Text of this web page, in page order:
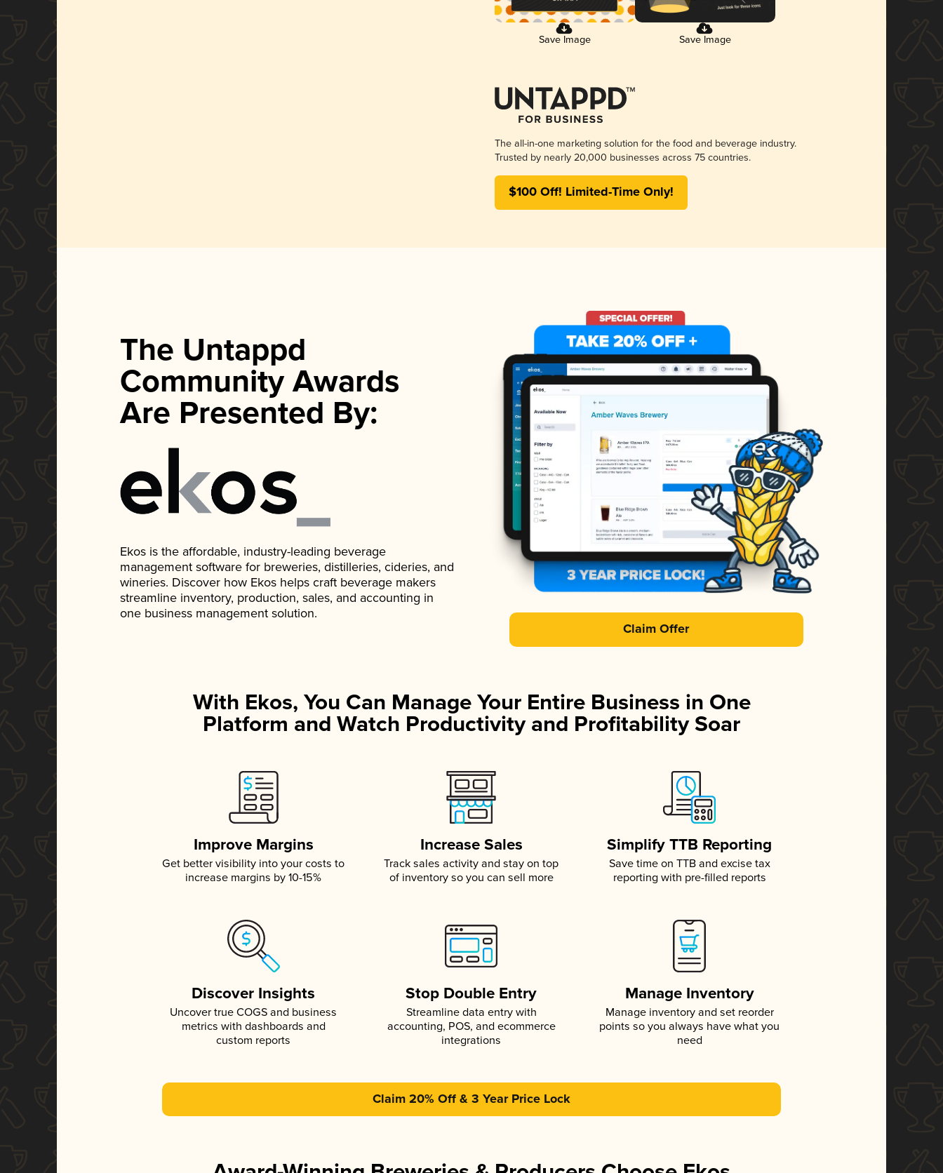
Save Image Save Image
The all-in-one marketing solution for the food and beverage industry.
Trusted by nearly 20,000 businesses across 75 countries.
$100 Off! Limited-Time Only!
The Untappd
Community Awards
Are Presented By:
Ekos is the affordable, industry-leading beverage
management software for breweries, distilleries, cideries, and
wineries. Discover how Ekos helps craft beverage makers
streamline inventory, production, sales, and accounting in
one business management solution.
Claim Offer
With Ekos, You Can Manage Your Entire Business in One
Platform and Watch Productivity and Profitability Soar
Improve Margins
Get better visibility into your costs to
increase margins by 10-15%
Increase Sales
Track sales activity and stay on top
of inventory so you can sell more
Simplify TTB Reporting
Save time on TTB and excise tax
reporting with pre-filled reports
Discover Insights
Uncover true COGS and business
metrics with dashboards and
custom reports
Stop Double Entry
Streamline data entry with
accounting, POS, and ecommerce
integrations
Manage Inventory
Manage inventory and set reorder
points so you always have what you
need
Claim 20% Off & 3 Year Price Lock